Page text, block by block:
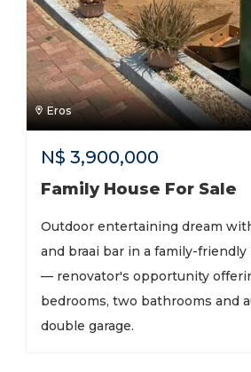
Eros
N$ 3,900,000
Family House For Sale
Outdoor entertaining dream
and braai bar in a family-
— renovator's opportunity
bedrooms, two bathrooms and
double garage.